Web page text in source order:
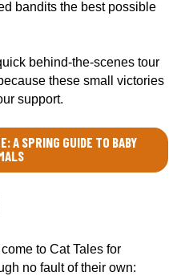
bandits the best possible
behind-the-scenes tour
these small victories
support.
A SPRING GUIDE TO BABY
to Cat Tales for
no fault of their own: